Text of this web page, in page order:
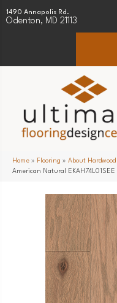
1490 Annapolis Rd.
Odenton, MD 21113
Home » Flooring » About Hardwood
American Natural EKAH74L01SEE